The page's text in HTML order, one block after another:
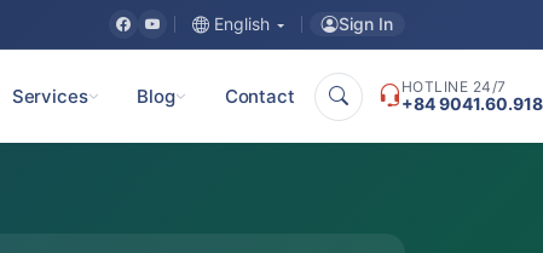
English Sign In
Services Blog Contact HOTLINE 24/7
+84 9041.60.918